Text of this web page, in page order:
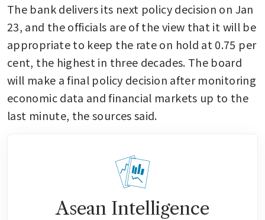
The bank delivers its next policy decision on Jan
23, and the officials are of the view that it will be
appropriate to keep the rate on hold at 0.75 per
cent, the highest in three decades. The board
will make a final policy decision after monitoring
economic data and financial markets up to the
last minute, the sources said.
Asean Intelligence